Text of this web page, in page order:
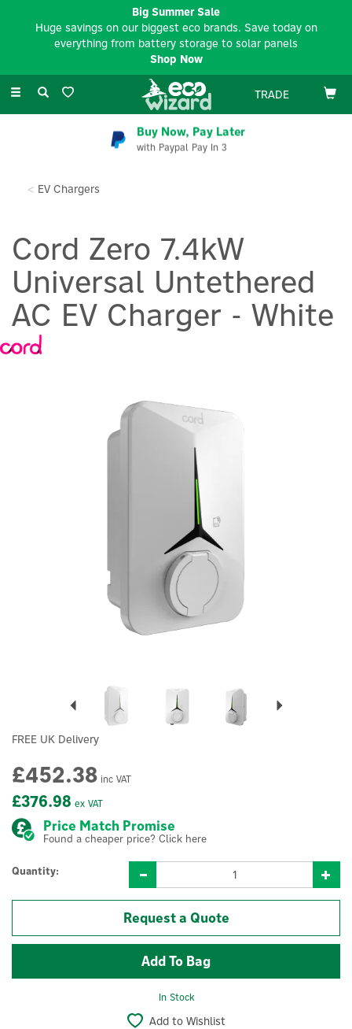
Toggle
TRADE
Buy Now, Pay Later
with Paypal Pay In 3
EV Chargers
Cord Zero 7.4kW
Universal Untethered
AC EV Charger - White
FREE UK Delivery
£376.98 ex VAT
£452.38 inc VAT
Price Match Promise
Found a cheaper price? Click here
Quantity:
Request a Quote
In Stock
Add to Wishlist
Big Summer Sale
Huge savings on our biggest eco brands. Save today on
everything from battery storage to solar panels
Shop Now